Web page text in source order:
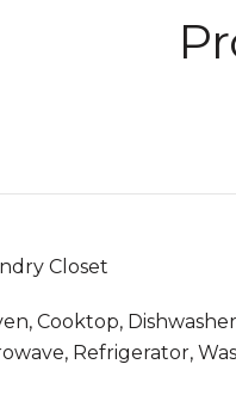
Closet
Cooktop,
Refrigerator,